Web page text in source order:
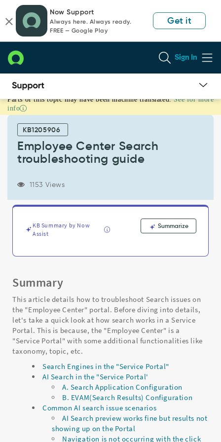
page
content
chat
Now Support
Always here. Always ready.
FREE — Google Play
Get it
Sign In
Employee
Center
Search
troubleshooting
Support
Troubleshooting
Parts of this topic may have been machine translated. See for more
info
KB1205906
Employee Center Search
troubleshooting guide
1153 Views
KB Summary by Now
Assist
Summarize
Summary
This article details how to troubleshoot Search issues on
the "Employee Center" portal. Before diving into details,
let's take a quick look at how search works in a Service
Portal. This is because, the "Employee Center" is a
"Service Portal" with some additional functionalities like
taxonomy, topic, etc.
Search Engines in the "Service Portal"
AI Search in the "Service Portal'
A. Search Application Configuration
B. EVAM(Search Results) Configuration
Common AI search issue scenarios
AI Search preview works fine but results not
showing up on the Portal
Navigation is not occurring with the click